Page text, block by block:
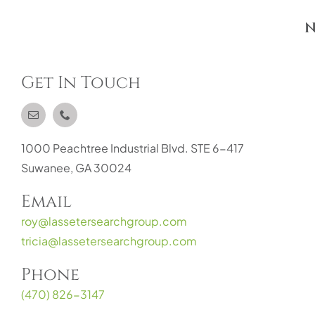
Get In Touch
1000 Peachtree Industrial Blvd. STE 6-417
Suwanee, GA 30024
Email
roy@lassetersearchgroup.com
tricia@lassetersearchgroup.com
Phone
(470) 826-3147